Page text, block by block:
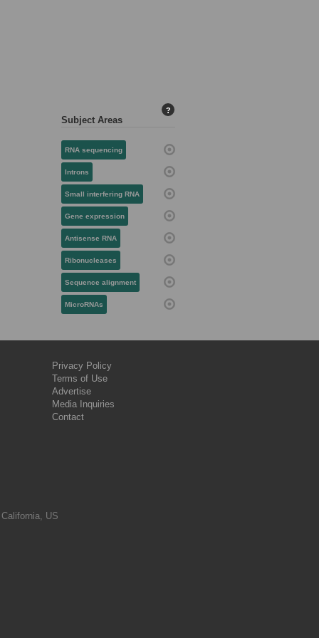
Subject Areas
?
RNA sequencing
Introns
Small interfering RNA
Gene expression
Antisense RNA
Ribonucleases
Sequence alignment
MicroRNAs
Privacy Policy
Terms of Use
Advertise
Media Inquiries
Contact
US